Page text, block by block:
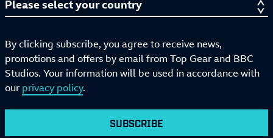
By clicking subscribe, you agree to receive news,
promotions and offers by email from Top Gear and BBC
Studios. Your information will be used in accordance with
our privacy policy.
SUBSCRIBE